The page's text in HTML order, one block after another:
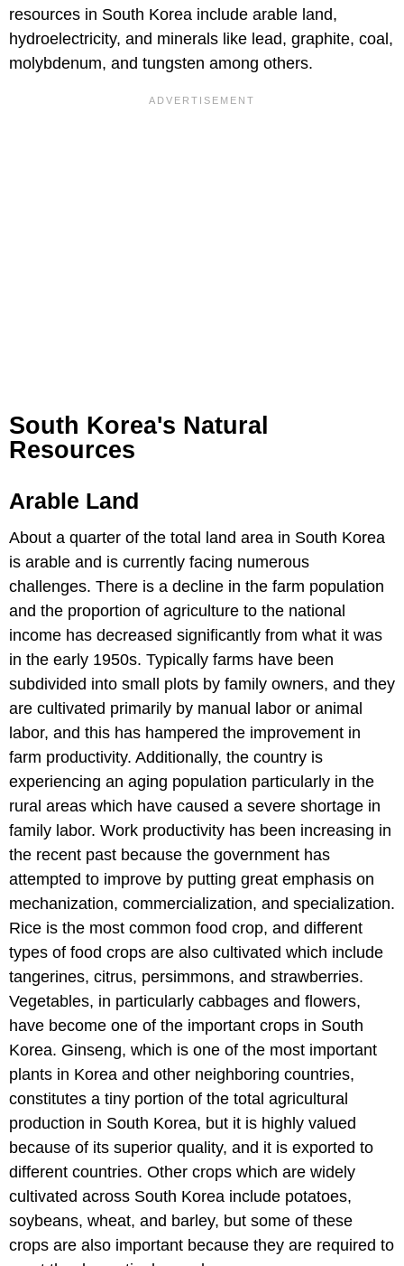
resources in South Korea include arable land,
hydroelectricity, and minerals like lead, graphite, coal,
molybdenum, and tungsten among others.
South Korea's Natural
Resources
Arable Land
About a quarter of the total land area in South Korea
is arable and is currently facing numerous
challenges. There is a decline in the farm population
and the proportion of agriculture to the national
income has decreased significantly from what it was
in the early 1950s. Typically farms have been
subdivided into small plots by family owners, and they
are cultivated primarily by manual labor or animal
labor, and this has hampered the improvement in
farm productivity. Additionally, the country is
experiencing an aging population particularly in the
rural areas which have caused a severe shortage in
family labor. Work productivity has been increasing in
the recent past because the government has
attempted to improve by putting great emphasis on
mechanization, commercialization, and specialization.
Rice is the most common food crop, and different
types of food crops are also cultivated which include
tangerines, citrus, persimmons, and strawberries.
Vegetables, in particularly cabbages and flowers,
have become one of the important crops in South
Korea. Ginseng, which is one of the most important
plants in Korea and other neighboring countries,
constitutes a tiny portion of the total agricultural
production in South Korea, but it is highly valued
because of its superior quality, and it is exported to
different countries. Other crops which are widely
cultivated across South Korea include potatoes,
soybeans, wheat, and barley, but some of these
crops are also important because they are required to